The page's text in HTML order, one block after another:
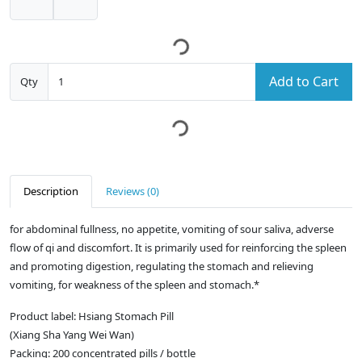
Qty Add to Cart
Description Reviews (0)
for abdominal fullness, no appetite, vomiting of sour saliva, adverse
flow of qi and discomfort. It is primarily used for reinforcing the spleen
and promoting digestion, regulating the stomach and relieving
vomiting, for weakness of the spleen and stomach.*
Product label: Hsiang Stomach Pill
(Xiang Sha Yang Wei Wan)
Packing: 200 concentrated pills / bottle